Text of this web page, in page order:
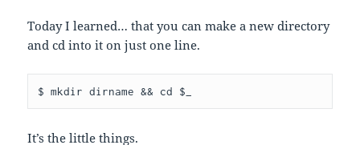
Today I learned… that you can make a new directory
and cd into it on just one line.
$ mkdir dirname && cd $_
It’s the little things.